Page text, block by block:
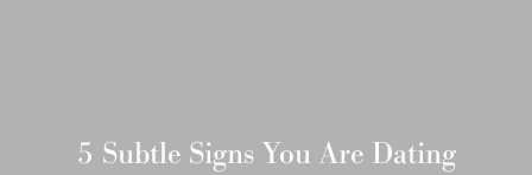
5 Subtle Signs You Are Dating